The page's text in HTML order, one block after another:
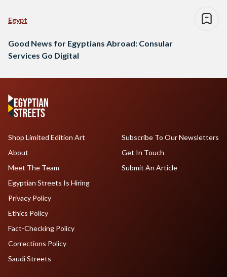
Egypt
Good News for Egyptians Abroad: Consular
Services Go Digital
Shop Limited Edition Art
About
Meet The Team
Egyptian Streets Is Hiring
Subscribe To Our Newsletters
Get In Touch
Submit An Article
Privacy Policy
Ethics Policy
Fact-Checking Policy
Corrections Policy
Saudi Streets